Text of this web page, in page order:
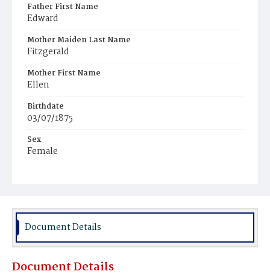
Father First Name
Edward
Mother Maiden Last Name
Fitzgerald
Mother First Name
Ellen
Birthdate
03/07/1875
Sex
Female
Document Details
Document Details